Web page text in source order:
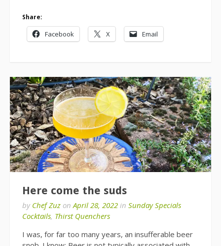
Share:
Facebook X Email
Here come the suds
by Chef Zuz onApril 28, 2022 in Sunday Specials
Cocktails, Thirst Quenchers
I was, for far too many years, an insufferable beer